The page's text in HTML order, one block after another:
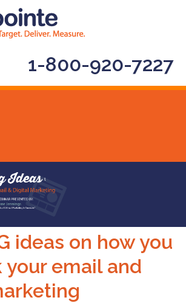
1-800-920-7227
ideas on how you
your email and